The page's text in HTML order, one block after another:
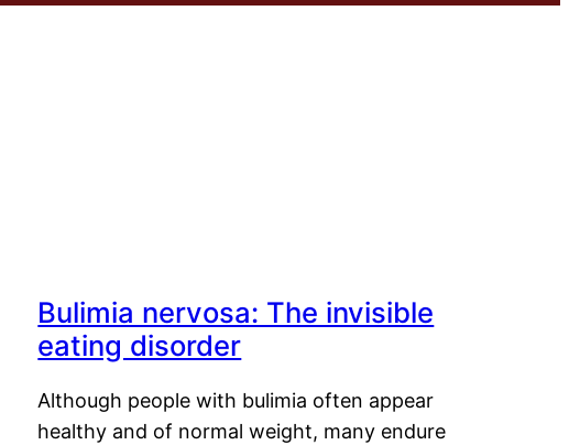
Bulimia nervosa: The invisible
eating disorder
Although people with bulimia often appear
healthy and of normal weight, many endure